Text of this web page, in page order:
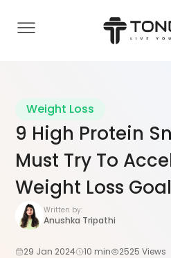
Weight Loss
9 High Protein
Must Try To
Weight Loss
Written by:
Anushka Tripathi
29 Jan 2024 10 min 2525 Views